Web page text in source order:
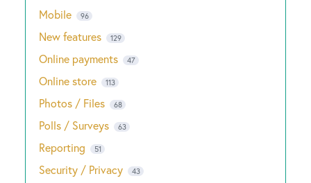
Mobile 96
New features 129
Online payments 47
Online store 113
Photos / Files 68
Polls / Surveys 63
Reporting 51
Security / Privacy 43